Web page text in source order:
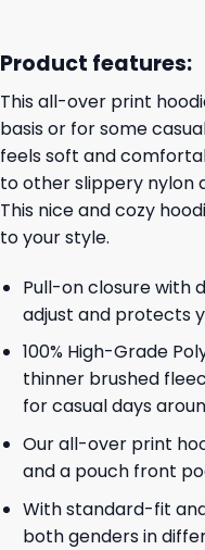
Product features:
This all-over print
basis or for some
feels soft and
to other slippery nylon
This nice and cozy
to your style.
Pull-on closure with
adjust and protects
100% High-Grade
thinner brushed
for casual days
Our all-over print
and a pouch front
With standard-fit
both genders in